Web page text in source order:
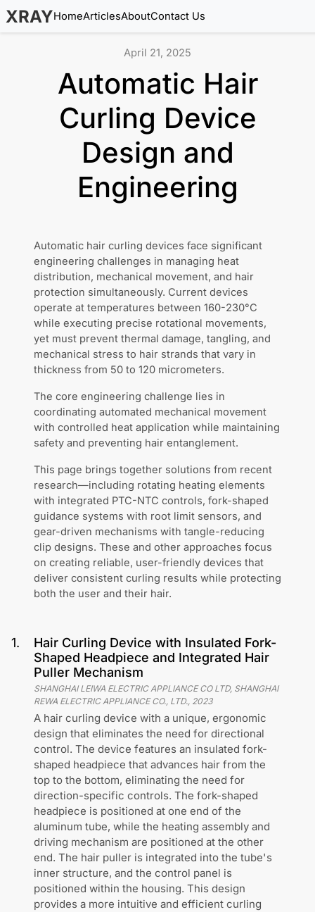
XRAYHomeArticlesAboutContact Us
April 21, 2025
Automatic Hair
Curling Device
Design and
Engineering
Automatic hair curling devices face significant
engineering challenges in managing heat
distribution, mechanical movement, and hair
protection simultaneously. Current devices
operate at temperatures between 160-230°C
while executing precise rotational movements,
yet must prevent thermal damage, tangling, and
mechanical stress to hair strands that vary in
thickness from 50 to 120 micrometers.
The core engineering challenge lies in
coordinating automated mechanical movement
with controlled heat application while maintaining
safety and preventing hair entanglement.
This page brings together solutions from recent
research—including rotating heating elements
with integrated PTC-NTC controls, fork-shaped
guidance systems with root limit sensors, and
gear-driven mechanisms with tangle-reducing
clip designs. These and other approaches focus
on creating reliable, user-friendly devices that
deliver consistent curling results while protecting
both the user and their hair.
1.
Hair Curling Device with Insulated Fork-
Shaped Headpiece and Integrated Hair
Puller Mechanism
SHANGHAI LEIWA ELECTRIC APPLIANCE CO LTD, SHANGHAI
REWA ELECTRIC APPLIANCE CO., LTD., 2023
A hair curling device with a unique, ergonomic
design that eliminates the need for directional
control. The device features an insulated fork-
shaped headpiece that advances hair from the
top to the bottom, eliminating the need for
direction-specific controls. The fork-shaped
headpiece is positioned at one end of the
aluminum tube, while the heating assembly and
driving mechanism are positioned at the other
end. The hair puller is integrated into the tube's
inner structure, and the control panel is
positioned within the housing. This design
provides a more intuitive and efficient curling